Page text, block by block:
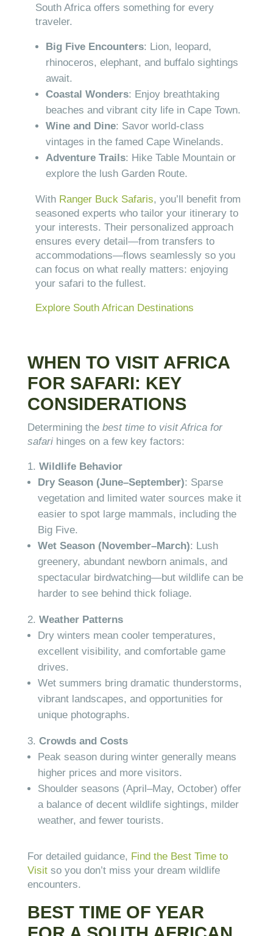
South Africa offers something for every
traveler.
Big Five Encounters: Lion, leopard,
rhinoceros, elephant, and buffalo sightings
await.
Coastal Wonders: Enjoy breathtaking
beaches and vibrant city life in Cape Town.
Wine and Dine: Savor world-class
vintages in the famed Cape Winelands.
Adventure Trails: Hike Table Mountain or
explore the lush Garden Route.
With Ranger Buck Safaris, you’ll benefit from
seasoned experts who tailor your itinerary to
your interests. Their personalized approach
ensures every detail—from transfers to
accommodations—flows seamlessly so you
can focus on what really matters: enjoying
your safari to the fullest.
Explore South African Destinations
WHEN TO VISIT AFRICA
FOR SAFARI: KEY
CONSIDERATIONS
Determining the best time to visit Africa for
safarihinges on a few key factors:
Wildlife Behavior
Dry Season (June–September): Sparse
vegetation and limited water sources make it
easier to spot large mammals, including the
Big Five.
Wet Season (November–March): Lush
greenery, abundant newborn animals, and
spectacular birdwatching—but wildlife can be
harder to see behind thick foliage.
Weather Patterns
Dry winters mean cooler temperatures,
excellent visibility, and comfortable game
drives.
Wet summers bring dramatic thunderstorms,
vibrant landscapes, and opportunities for
unique photographs.
Crowds and Costs
Peak season during winter generally means
higher prices and more visitors.
Shoulder seasons (April–May, October) offer
a balance of decent wildlife sightings, milder
weather, and fewer tourists.
For detailed guidance, Find the Best Time to
Visitso you don’t miss your dream wildlife
encounters.
BEST TIME OF YEAR